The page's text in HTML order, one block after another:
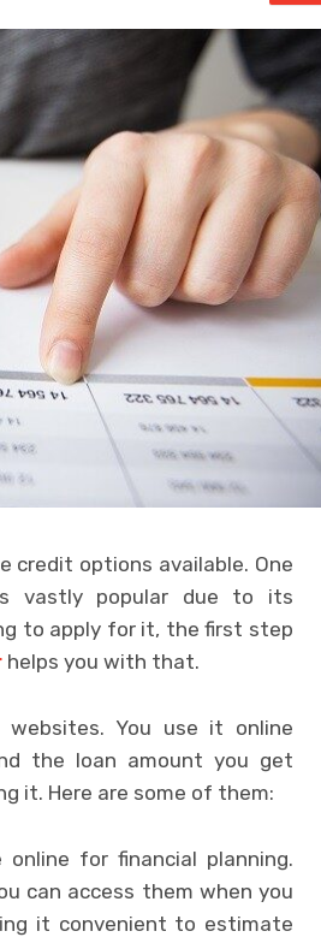
credit options available. One
vastly popular due to its
to apply for it, the first step
helps you with that.
You use it online
the loan amount you get
it. Here are some of them:
for financial planning.
can access them when you
it convenient to estimate